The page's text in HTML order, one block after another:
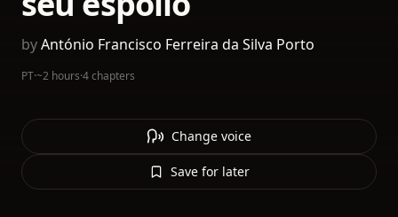
byAntónio Francisco Ferreira da Silva Porto
PT·~2 hours·4 chapters
Change voice
Save for later